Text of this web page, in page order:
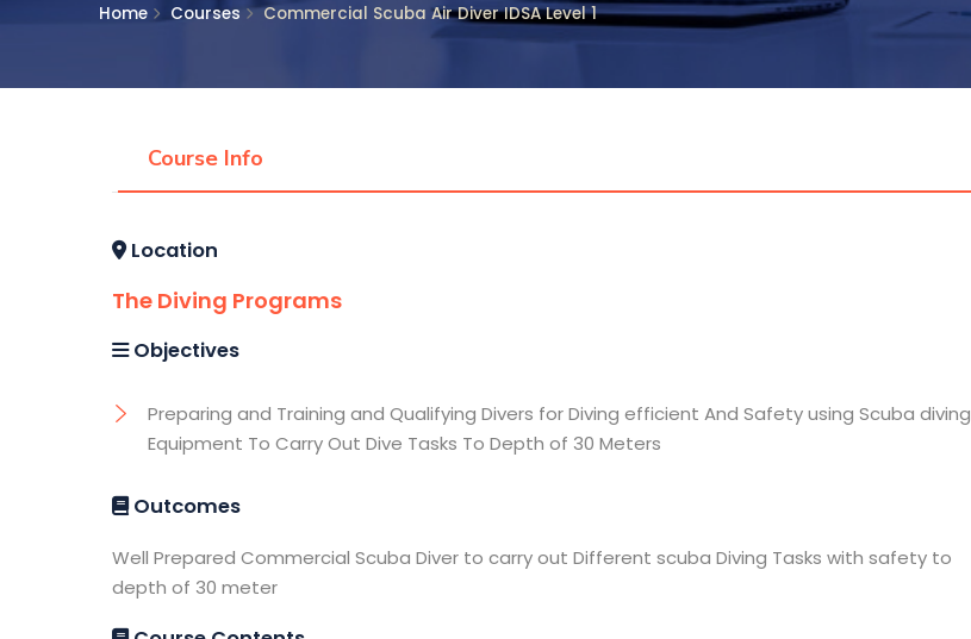
Home Courses Commercial Scuba Air Diver IDSA Level 1
Course Info
Location
The Diving Programs
Objectives
Preparing and Training and Qualifying Divers for Diving efficient And Safety using Scuba diving
Equipment To Carry Out Dive Tasks To Depth of 30 Meters
Outcomes
Well Prepared Commercial Scuba Diver to carry out Different scuba Diving Tasks with safety to
depth of 30 meter